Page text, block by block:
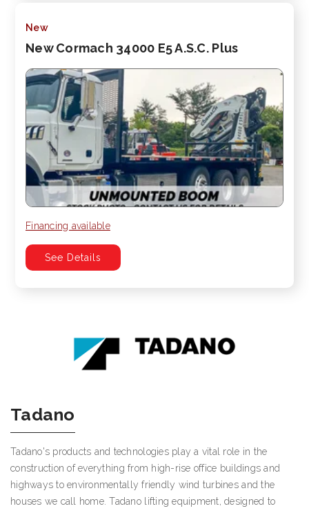
New
New Cormach 34000 E5 A.S.C. Plus
Financing available
See Details
Tadano
Tadano's products and technologies play a vital role in the
construction of everything from high-rise office buildings and
highways to environmentally friendly wind turbines and the
houses we call home. Tadano lifting equipment, designed to